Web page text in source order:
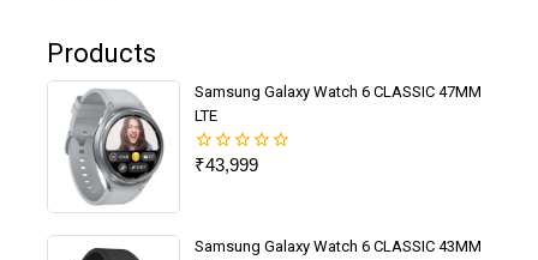
Products
Samsung Galaxy Watch 6 CLASSIC 47MM
LTE
0
₹43,999
Samsung Galaxy Watch 6 CLASSIC 43MM